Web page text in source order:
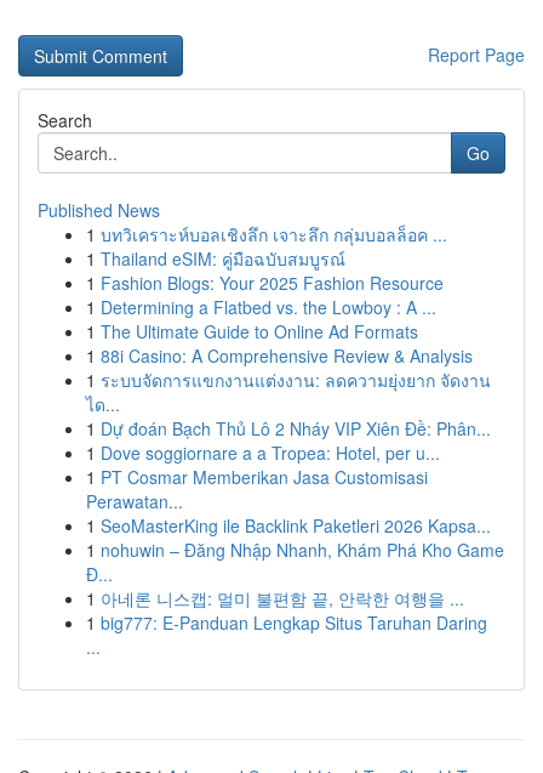
Report Page
Search
Go
Published News
1 บทวิเคราะห์บอลเชิงลึก เจาะลึก กลุ่มบอลล็อค ...
1 Thailand eSIM: คู่มือฉบับสมบูรณ์
1 Fashion Blogs: Your 2025 Fashion Resource
1 Determining a Flatbed vs. the Lowboy : A ...
1 The Ultimate Guide to Online Ad Formats
1 88i Casino: A Comprehensive Review & Analysis
1 ระบบจัดการแขกงานแต่งงาน: ลดความยุ่งยาก จัดงาน
ได...
1 Dự đoán Bạch Thủ Lô 2 Nháy VIP Xiên Đề: Phân...
1 Dove soggiornare a a Tropea: Hotel, per u...
1 PT Cosmar Memberikan Jasa Customisasi
Perawatan...
1 SeoMasterKing ile Backlink Paketleri 2026 Kapsa...
1 nohuwin – Đăng Nhập Nhanh, Khám Phá Kho Game
Đ...
1 아네론 니스캡: 멀미 불편함 끝, 안락한 여행을 ...
1 big777: E-Panduan Lengkap Situs Taruhan Daring
...